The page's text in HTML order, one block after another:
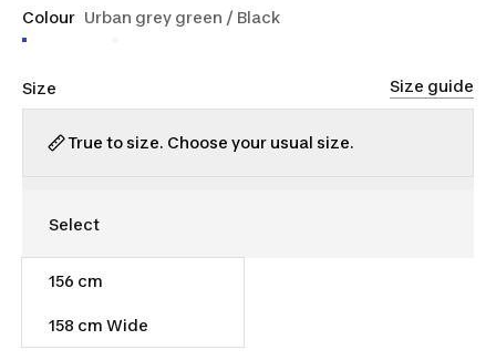
Colour Urban grey green / Black
Size Size guide
True to size. Choose your usual size.
156 cm
158 cm Wide
Out of stock